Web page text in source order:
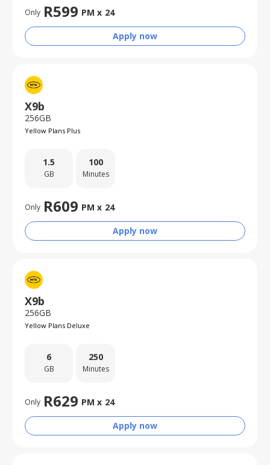
Only R599 PM x 24
Apply now
X9b
256GB
Yellow Plans Plus
1.5
GB
100
Minutes
Only R609 PM x 24
Apply now
X9b
256GB
Yellow Plans Deluxe
6
GB
250
Minutes
Only R629 PM x 24
Apply now